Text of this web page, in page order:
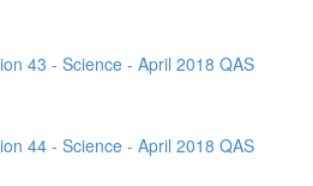
43 - Science - April 2018 QAS
44 - Science - April 2018 QAS